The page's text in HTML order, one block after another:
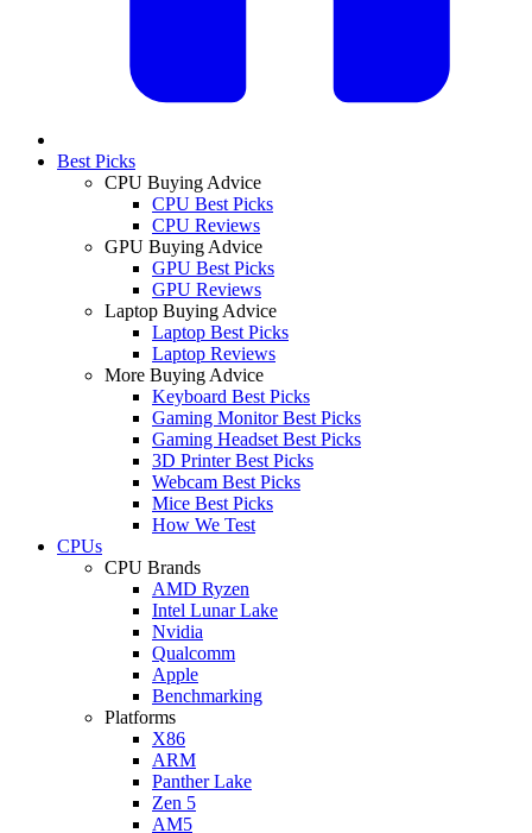
Best Picks
CPU Buying Advice
CPU Best Picks
CPU Reviews
GPU Buying Advice
GPU Best Picks
GPU Reviews
Laptop Buying Advice
Laptop Best Picks
Laptop Reviews
More Buying Advice
Keyboard Best Picks
Gaming Monitor Best Picks
Gaming Headset Best Picks
3D Printer Best Picks
Webcam Best Picks
Mice Best Picks
How We Test
CPUs
CPU Brands
AMD Ryzen
Intel Lunar Lake
Nvidia
Qualcomm
Apple
Benchmarking
Platforms
X86
ARM
Panther Lake
Zen 5
AM5